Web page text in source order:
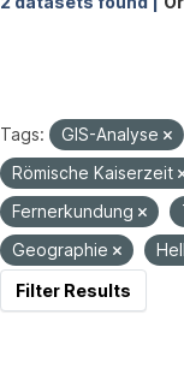
Tags: GIS-Analyse
Römische Kaiserzeit
Fernerkundung
Geographie
Filter Results